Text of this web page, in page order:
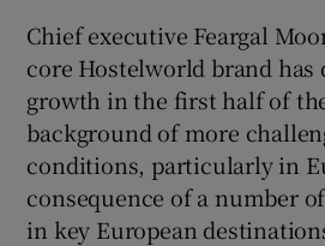
Chief executive Feargal
core Hostelworld brand has
growth in the first half of
background of more
conditions, particularly in
consequence of a number
in key European